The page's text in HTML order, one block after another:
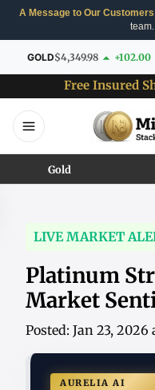
A Message to Our
team.
GOLD$4,349.98 +102.00
Free Insured
Gold
LIVE MARKET
Platinum
Market
Posted: Jan 23, 2026
AURELIA AI